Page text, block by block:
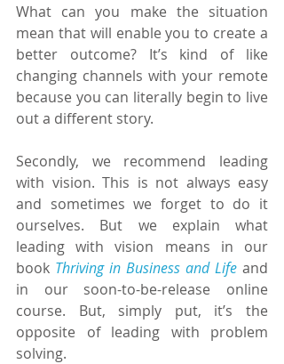
What can you make the situation
mean that will enable you to create a
better outcome? It’s kind of like
changing channels with your remote
because you can literally begin to live
out a different story.
Secondly, we recommend leading
with vision. This is not always easy
and sometimes we forget to do it
ourselves. But we explain what
leading with vision means in our
book Thriving in Business and Life and
in our soon-to-be-release online
course. But, simply put, it’s the
opposite of leading with problem
solving.